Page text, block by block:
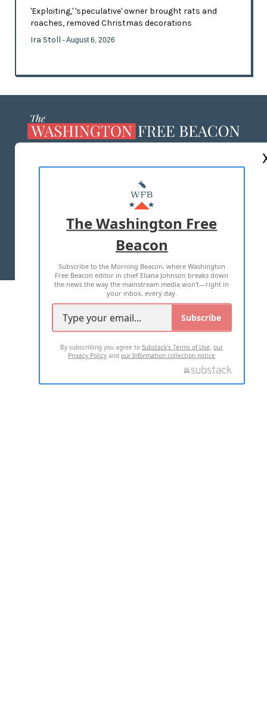
'Exploiting,' 'speculative' owner brought rats and
roaches, removed Christmas decorations
Ira Stoll - August 6, 2026
MASTHEAD
ADVERTISE WITH US
TERMS OF USE PRIVACY POLICY
2026 ALL RIGHTS RESERVED
The Washington Free
Beacon
Subscribe to the Morning Beacon, where Washington
Free Beacon editor in chief Eliana Johnson breaks down
the news the way the mainstream media won't—right in
your inbox, every day.
Subscribe
By subscribing you agree toSubstack's Terms of Use,our
Privacy Policy andour Information collection notice